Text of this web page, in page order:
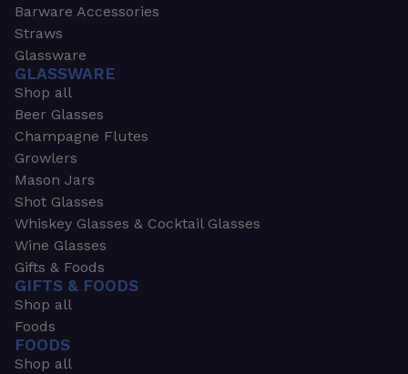
Barware Accessories
Straws
Glassware
GLASSWARE
Shop all
Beer Glasses
Champagne Flutes
Growlers
Mason Jars
Shot Glasses
Whiskey Glasses & Cocktail Glasses
Wine Glasses
Gifts & Foods
GIFTS & FOODS
Shop all
Foods
FOODS
Shop all